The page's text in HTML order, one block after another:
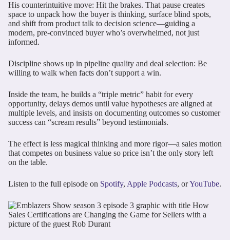
His counterintuitive move: Hit the brakes. That pause creates
space to unpack how the buyer is thinking, surface blind spots,
and shift from product talk to decision science—guiding a
modern, pre-convinced buyer who’s overwhelmed, not just
informed.
Discipline shows up in pipeline quality and deal selection: Be
willing to walk when facts don’t support a win.
Inside the team, he builds a “triple metric” habit for every
opportunity, delays demos until value hypotheses are aligned at
multiple levels, and insists on documenting outcomes so customer
success can “scream results” beyond testimonials.
The effect is less magical thinking and more rigor—a sales motion
that competes on business value so price isn’t the only story left
on the table.
Listen to the full episode on Spotify, Apple Podcasts, orYouTube.